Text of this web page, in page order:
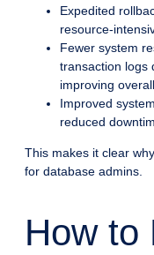
Expedited
resource-
Fewer system
transaction logs
improving
Improved
reduced
This makes it clear
for database admins.
How to